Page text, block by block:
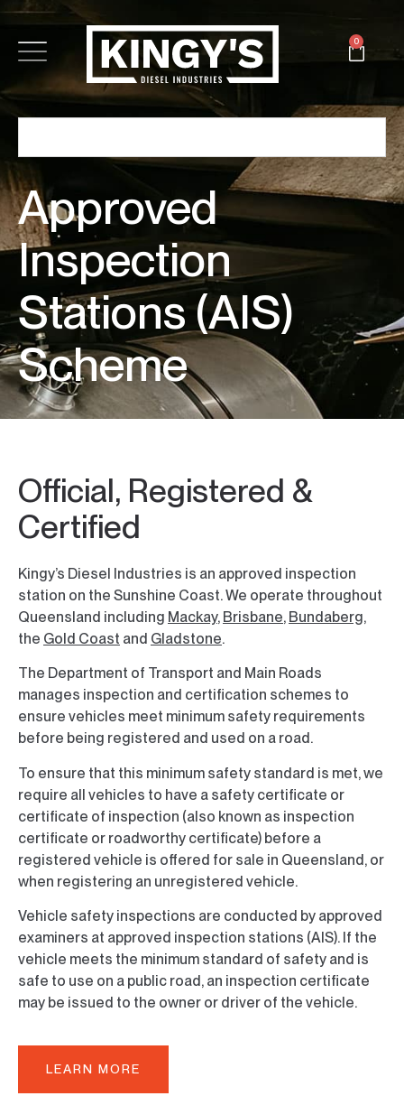
0
Approved
Inspection
Stations (AIS)
Scheme
Official, Registered &
Certified
Kingy’s Diesel Industries is an approved inspection
station on the Sunshine Coast. We operate throughout
Queensland including Mackay, Brisbane, Bundaberg,
the Gold Coast and Gladstone.
The Department of Transport and Main Roads
manages inspection and certification schemes to
ensure vehicles meet minimum safety requirements
before being registered and used on a road.
To ensure that this minimum safety standard is met, we
require all vehicles to have a safety certificate or
certificate of inspection (also known as inspection
certificate or roadworthy certificate) before a
registered vehicle is offered for sale in Queensland, or
when registering an unregistered vehicle.
Vehicle safety inspections are conducted by approved
examiners at approved inspection stations (AIS). If the
vehicle meets the minimum standard of safety and is
safe to use on a public road, an inspection certificate
may be issued to the owner or driver of the vehicle.
LEARN MORE